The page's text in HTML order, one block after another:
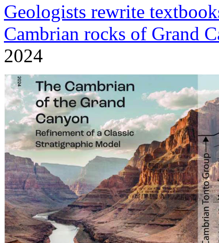
Geologists rewrite
Cambrian rocks of Grand
2024